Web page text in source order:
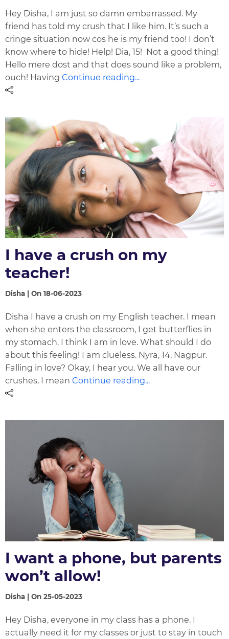
Hey Disha, I am just so damn embarrassed. My
friend has told my crush that I like him. It’s such a
cringe situation now cos he is my friend too! I don’t
know where to hide! Help! Dia, 15! Not a good thing!
Hello mere dost and that does sound like a problem,
ouch! HavingContinue reading...
I have a crush on my
teacher!
Disha | On 18-06-2023
Disha I have a crush on my English teacher. I mean
when she enters the classroom, I get butterflies in
my stomach. I think I am in love. What should I do
about this feeling! I am clueless. Nyra, 14, Nagpur.
Falling in love? Okay, I hear you. We all have our
crushes, I meanContinue reading...
I want a phone, but parents
won’t allow!
Disha | On 25-05-2023
Hey Disha, everyone in my class has a phone. I
actually need it for my classes or just to stay in touch